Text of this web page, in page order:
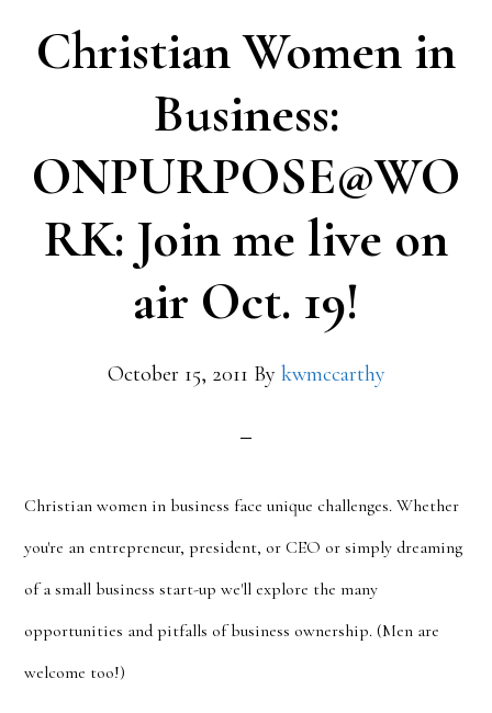
Christian Women in
Business:
ONPURPOSE@WO
RK: Join me live on
air Oct. 19!
October 15, 2011 By kwmccarthy
Christian women in business face unique challenges. Whether
you're an entrepreneur, president, or CEO or simply dreaming
of a small business start-up we'll explore the many
opportunities and pitfalls of business ownership. (Men are
welcome too!)